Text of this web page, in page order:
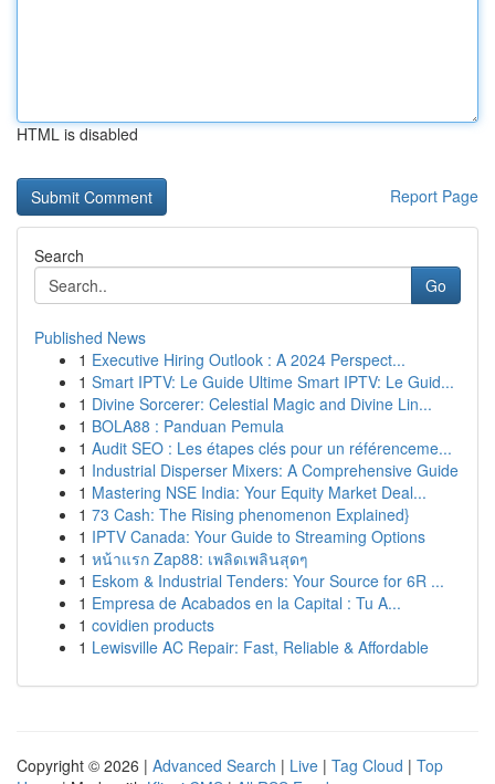
HTML is disabled
Report Page
Search
Go
Published News
1 Executive Hiring Outlook : A 2024 Perspect...
1 Smart IPTV: Le Guide Ultime Smart IPTV: Le Guid...
1 Divine Sorcerer: Celestial Magic and Divine Lin...
1 BOLA88 : Panduan Pemula
1 Audit SEO : Les étapes clés pour un référenceme...
1 Industrial Disperser Mixers: A Comprehensive Guide
1 Mastering NSE India: Your Equity Market Deal...
1 73 Cash: The Rising phenomenon Explained}
1 IPTV Canada: Your Guide to Streaming Options
1 หน้าแรก Zap88: เพลิดเพลินสุดๆ
1 Eskom & Industrial Tenders: Your Source for 6R ...
1 Empresa de Acabados en la Capital : Tu A...
1 covidien products
1 Lewisville AC Repair: Fast, Reliable & Affordable
Copyright © 2026 | Advanced Search | Live | Tag Cloud | Top